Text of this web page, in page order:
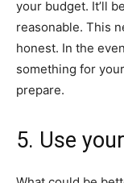
your budget. It’ll
reasonable. This
honest. In the
something for
prepare.
5. Use